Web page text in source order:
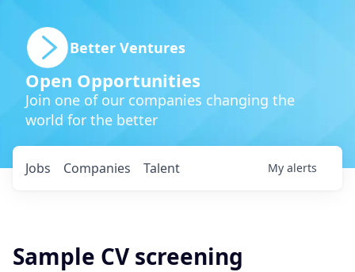
Better Ventures
Open Opportunities
Join one of our companies changing the
world for the better
Jobs Companies Talent My alerts
Sample CV screening